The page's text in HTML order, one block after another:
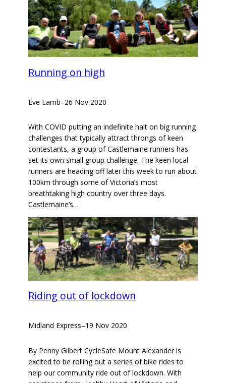
Running on high
Eve Lamb–26 Nov 2020
With COVID putting an indefinite halt on big running
challenges that typically attract throngs of keen
contestants, a group of Castlemaine runners has
set its own small group challenge. The keen local
runners are heading off later this week to run about
100km through some of Victoria’s most
breathtaking high country over three days.
Castlemaine’s…
Riding out of lockdown
Midland Express–19 Nov 2020
By Penny Gilbert CycleSafe Mount Alexander is
excited to be rolling out a series of bike rides to
help our community ride out of lockdown. With